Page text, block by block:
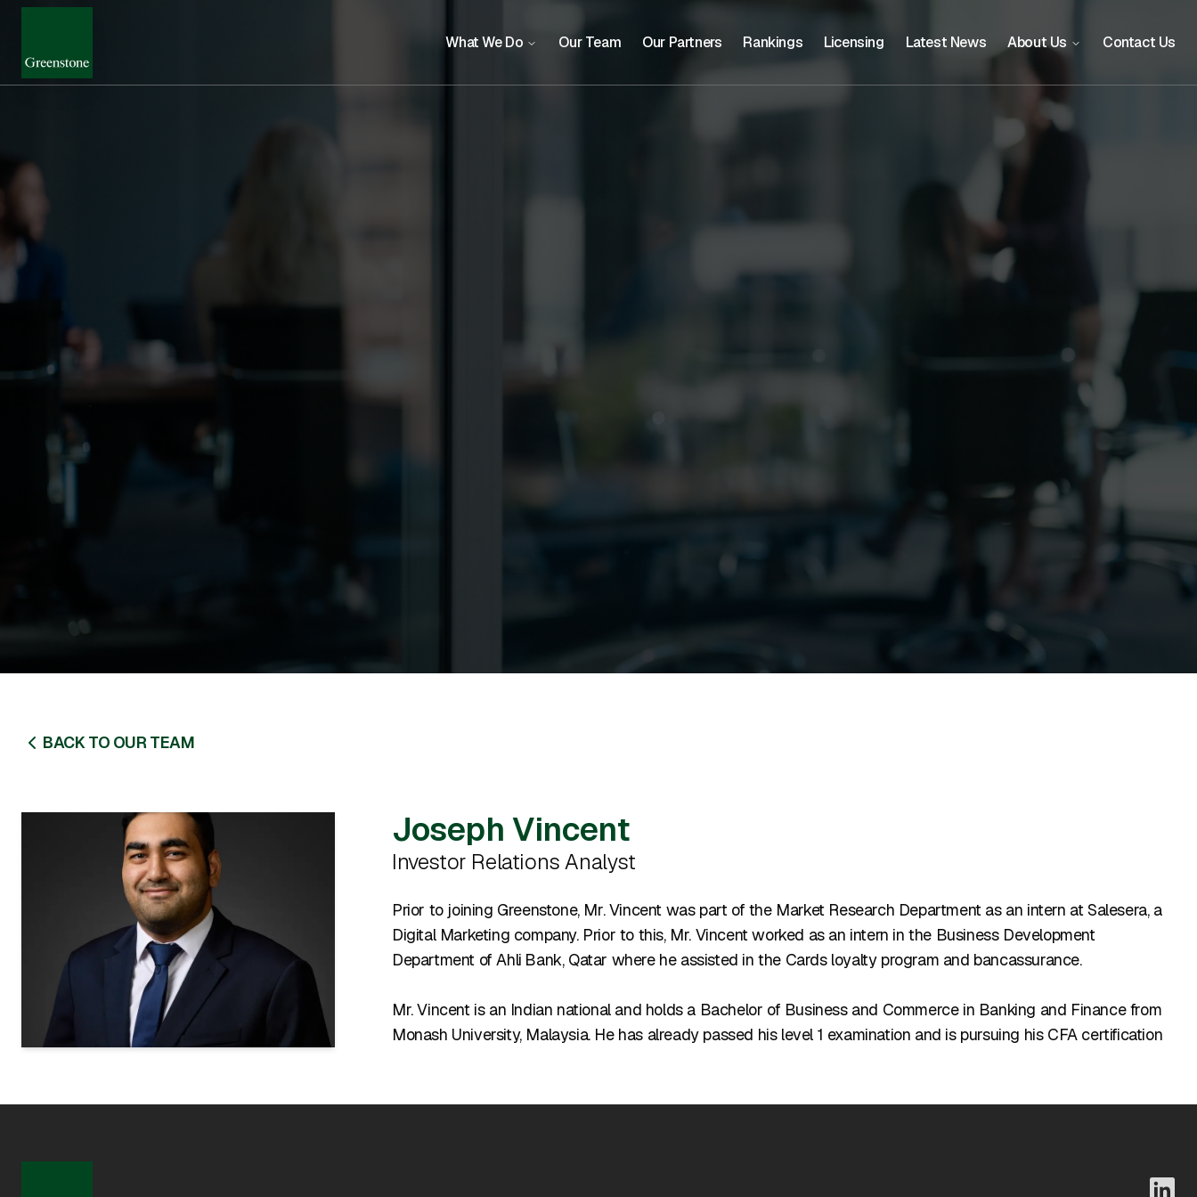
What We Do Our Team Our Partners Rankings Licensing Latest News About Us Contact Us
BACK TO OUR TEAM
Joseph Vincent
Investor Relations Analyst
Prior to joining Greenstone, Mr. Vincent was part of the Market Research Department as an intern at Salesera, a
Digital Marketing company. Prior to this, Mr. Vincent worked as an intern in the Business Development
Department of Ahli Bank, Qatar where he assisted in the Cards loyalty program and bancassurance.
Mr. Vincent is an Indian national and holds a Bachelor of Business and Commerce in Banking and Finance from
Monash University, Malaysia. He has already passed his level 1 examination and is pursuing his CFA certification